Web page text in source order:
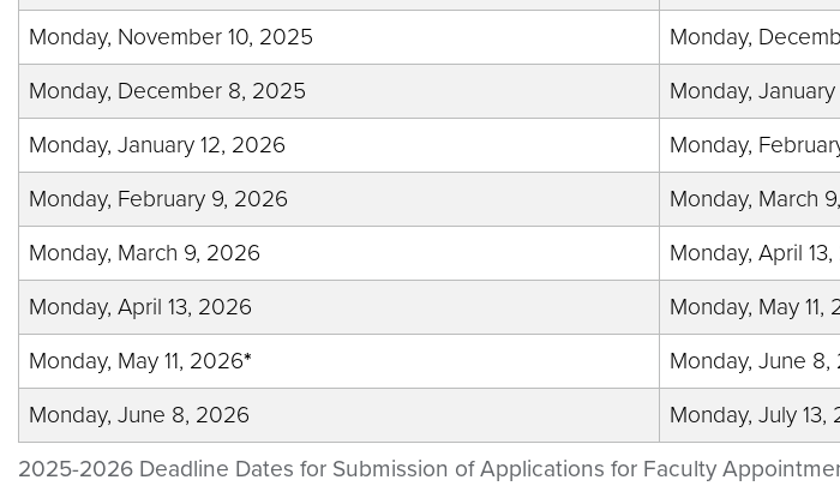
2025-2026 Deadline Dates for Submission of Applications for Faculty
Monday, November 10, 2025
Monday,
Monday, December 8, 2025
Monday,
Monday, January 12, 2026
Monday,
Monday, February 9, 2026
Monday, March
Monday, March 9, 2026
Monday, April
Monday, April 13, 2026
Monday, May 11,
Monday, May 11, 2026*
Monday, June 8,
Monday, June 8, 2026
Monday, July 13,